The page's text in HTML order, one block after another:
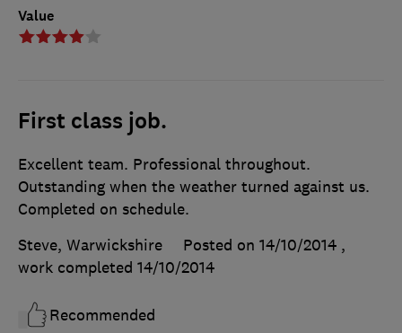
Value
First class job.
Excellent team. Professional throughout.
Outstanding when the weather turned against us.
Completed on schedule.
Steve, Warwickshire
Posted on 14/10/2014 ,
work completed 14/10/2014
Recommended